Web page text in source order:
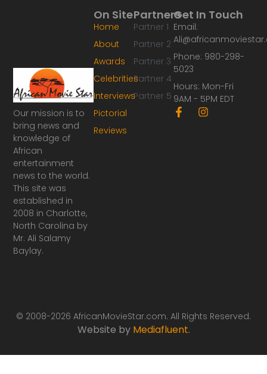
Our mission is to
bring news and
knowledge of
African
entertainment
news to the world.
This site was
established in
2008 in Charlotte,
North Carolina by
Mr. Ali Salamy
Baylay.
Partners
Partner 1
Partner 2
Partner 3
Partner 4
Partner 5
On Site
Home
About
Awards
Celebrities
Interviews
Pictorial
Reviews
Get In Touch
Email:
Phone: 980-298-
5023
Hours: Mon-Fri
9AM - 5PM EDT
F
a
I
n
© 2008-2026 AfricanMovieStar.com. All Rights Reserved.
Website by Mediafluent.